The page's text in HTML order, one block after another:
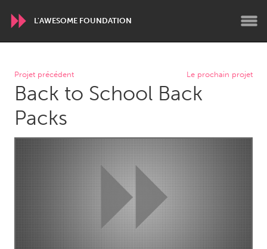
L'AWESOME FOUNDATION
WORLDWIDE
Conservation and Climate
Disability
Dragon Dreaming
ARMENIA
Javakhk
Yerevan
AUSTRALIA
Adelaide
Fleurieu
Lake Mac
Lower Hunter
Projet précédent Le prochain projet
Back to School Back
Packs